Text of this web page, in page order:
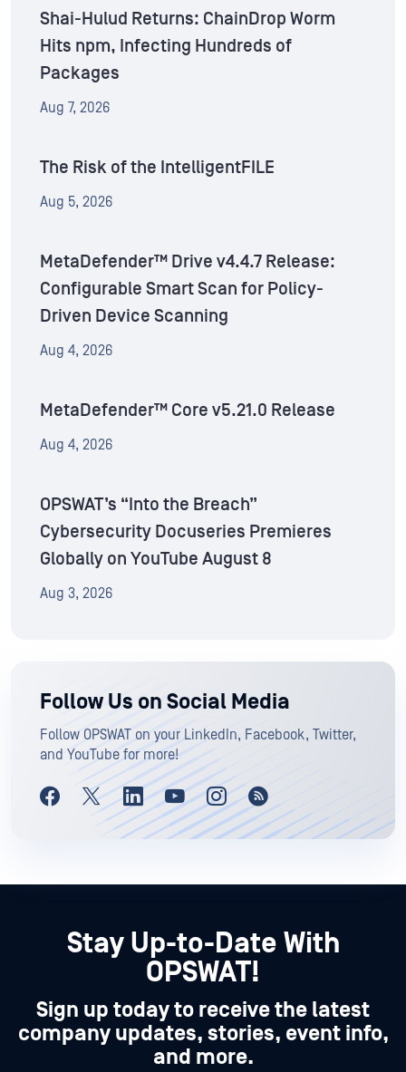
Shai-Hulud Returns: ChainDrop Worm
Hits npm, Infecting Hundreds of
Packages
Aug 7, 2026
The Risk of the IntelligentFILE
Aug 5, 2026
MetaDefender™ Drive v4.4.7 Release:
Configurable Smart Scan for Policy-
Driven Device Scanning
Aug 4, 2026
MetaDefender™ Core v5.21.0 Release
Aug 4, 2026
OPSWAT’s “Into the Breach”
Cybersecurity Docuseries Premieres
Globally on YouTube August 8
Aug 3, 2026
Follow Us on Social Media
Follow OPSWAT on your LinkedIn, Facebook, Twitter,
and YouTube for more!
Stay Up-to-Date With
OPSWAT!
Sign up today to receive the latest
company updates, stories, event info,
and more.